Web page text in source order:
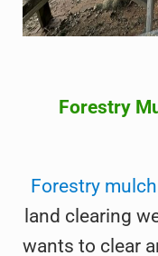
Forestry
Forestry
land clearing
wants to clear